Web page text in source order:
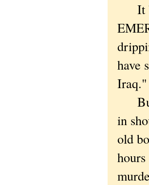
It
have
Iraq."
But
in
old